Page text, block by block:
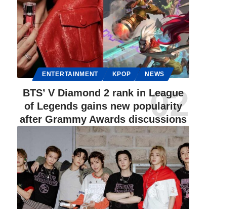
ENTERTAINMENT KPOP NEWS
BTS’ V Diamond 2 rank in League
of Legends gains new popularity
after Grammy Awards discussions